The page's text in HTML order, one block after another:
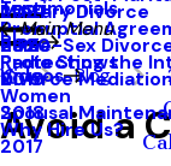
Prenuptial
Protecting the
Women
Why Hire Us?
Military Divorce
Same-Sex
Divorce
Spousal
Testimonials
Blog
2021
2020
2019
2018
2017
Videos
Main Menu
Radio Shows
Blog
Avoid a